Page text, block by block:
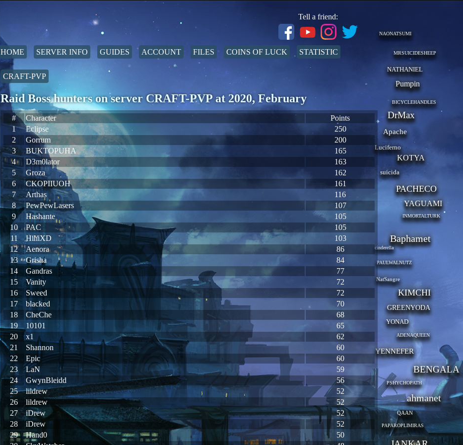
HOME SERVER INFO GUIDES ACCOUNT FILES COINS OF LUCK STATISTIC
Tell a friend:
CRAFT-PVP
Raid Boss hunters on server CRAFT-PVP at 2020, February
# Character
Points
1
Eclipse
250
2
Gorrum
200
3
BUKTOPUHA
165
4
D3m0lator
163
5
Groza
162
6
CKOPIIUOH
161
7
Arthas
116
8
PewPewLasers
107
9
Hashante
105
10
PAC
105
11
HihiXD
103
12
Aenora
86
13
Grisha
84
14
Gandras
77
15
Vanity
72
16
Sweed
72
17
blacked
70
18
CheChe
68
19
10101
65
20
x1
62
21
Shannon
60
22
Epic
60
23
LaN
59
24
GwynBleidd
56
25
lildrew
52
26
lildrew
52
27
iDrew
52
28
iDrew
52
29
Hand0
50
NAONATSUMI
MRSUICIDESHEEP
NATHANIEL
Pumpin
BICYCLEHANDLES
DrMax
Apache
Luciferno
KOTYA
suicida
PACHECO
YAGUAMI
INMORTALTURK
Baphamet
cinderella
PAULWALNUTZ
NatSangre
KIMCHI
GREENYODA
YONAD
ADENAQUEEN
YENNEFER
BENGALA
PSHYCHOPATH
ahmanet
QAAN
PAPAROPLIMIRAS